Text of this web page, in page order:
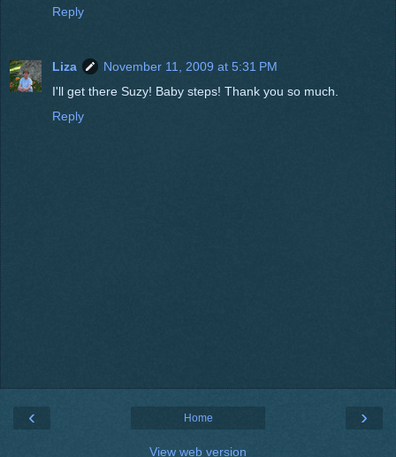
Reply
Liza
November 11, 2009 at 5:31 PM
I'll get there Suzy! Baby steps! Thank you so much.
Reply
‹ ›
Home
View web version